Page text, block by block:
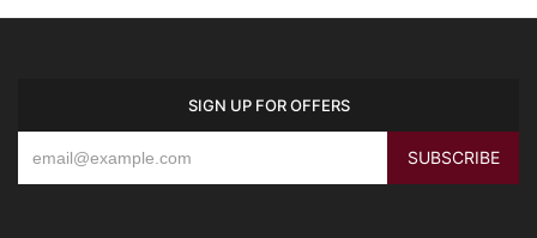
SIGN UP FOR OFFERS